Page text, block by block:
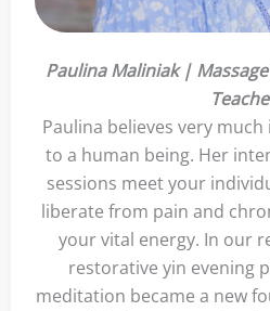
Paulina Maliniak |
Paulina believes very
to a human being. Her
sessions meet your
liberate from pain and
your vital energy. In our
restorative yin evening
meditation became a new